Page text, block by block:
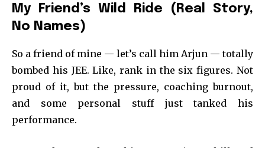
My Friend’s Wild Ride (Real Story,
No Names)
So a friend of mine — let’s call him Arjun — totally
bombed his JEE. Like, rank in the six figures. Not
proud of it, but the pressure, coaching burnout,
and some personal stuff just tanked his
performance.